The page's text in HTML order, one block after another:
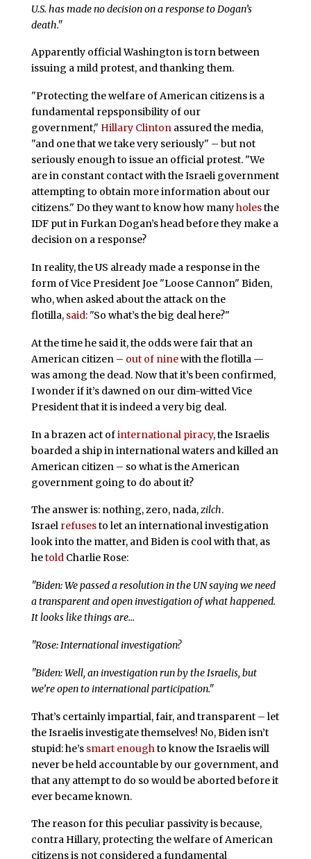
U.S. has made no decision on a response to Dogan’s
death."
Apparently official Washington is torn between
issuing a mild protest, and thanking them.
"Protecting the welfare of American citizens is a
fundamental repsponsibility of our
government," Hillary Clintonassured the media,
"and one that we take very seriously" – but not
seriously enough to issue an official protest. "We
are in constant contact with the Israeli government
attempting to obtain more information about our
citizens." Do they want to know how manyholesthe
IDF put in Furkan Dogan’s head before they make a
decision on a response?
In reality, the US already made a response in the
form of Vice President Joe "Loose Cannon" Biden,
who, when asked about the attack on the
flotilla, said: "So what’s the big deal here?"
At the time he said it, the odds were fair that an
American citizen – out of ninewith the flotilla —
was among the dead. Now that it’s been confirmed,
I wonder if it’s dawned on our dim-witted Vice
President that it is indeed a very big deal.
In a brazen act ofinternational piracy, the Israelis
boarded a ship in international waters and killed an
American citizen – so what is the American
government going to do about it?
The answer is: nothing, zero, nada,zilch.
Israel refusesto let an international investigation
look into the matter, and Biden is cool with that, as
hetoldCharlie Rose:
"Biden: We passed a resolution in the UN saying we need
a transparent and open investigation of what happened.
It looks like things are…
"Rose: International investigation?
"Biden: Well, an investigation run by the Israelis, but
we’re open to international participation."
That’s certainly impartial, fair, and transparent – let
the Israelis investigate themselves! No, Biden isn’t
stupid: he’s smart enough to know the Israelis will
never be held accountable by our government, and
that any attempt to do so would be aborted before it
ever became known.
The reason for this peculiar passivity is because,
contra Hillary, protecting the welfare of American
citizens is not considered a fundamental